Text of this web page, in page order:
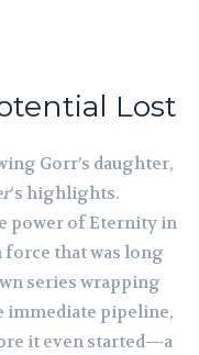
Lost
Gorr’s daughter,
‘s highlights.
power of Eternity in
force that was long
series wrapping
immediate pipeline,
it even started—a